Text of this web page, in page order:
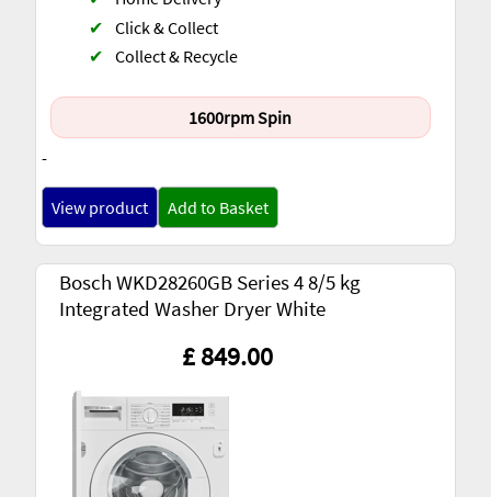
1600rpm Spin
-
✔ Click & Collect
✔ Collect & Recycle
View product Add to Basket
Bosch WKD28260GB Series 4 8/5 kg
Integrated Washer Dryer White
£ 849.00